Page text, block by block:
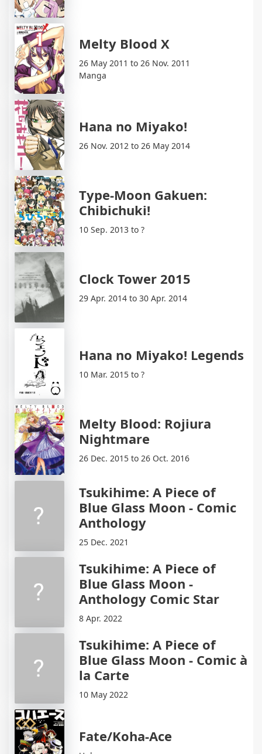
Melty Blood X
26 May 2011 to 26 Nov. 2011
Manga
Hana no Miyako!
26 Nov. 2012 to 26 May 2014
Type-Moon Gakuen:
Chibichuki!
10 Sep. 2013 to ?
Clock Tower 2015
29 Apr. 2014 to 30 Apr. 2014
Hana no Miyako! Legends
10 Mar. 2015 to ?
Melty Blood: Rojiura
Nightmare
26 Dec. 2015 to 26 Oct. 2016
Tsukihime: A Piece of
Blue Glass Moon - Comic
Anthology
25 Dec. 2021
Tsukihime: A Piece of
Blue Glass Moon -
Anthology Comic Star
8 Apr. 2022
Tsukihime: A Piece of
Blue Glass Moon - Comic à
la Carte
10 May 2022
Fate/Koha-Ace